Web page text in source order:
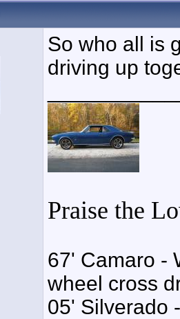
So who all is
driving up
Praise the
67' Camaro -
wheel cross
05' Silverado